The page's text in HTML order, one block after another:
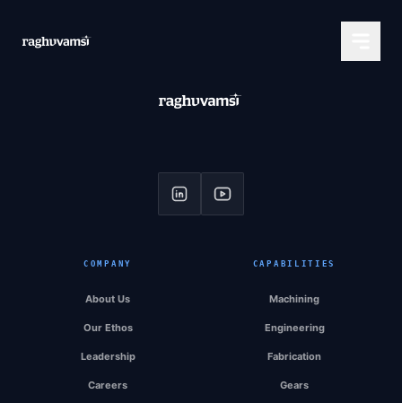
COMPANY
About Us
Our Ethos
Leadership
Careers
CAPABILITIES
Machining
Engineering
Fabrication
Gears